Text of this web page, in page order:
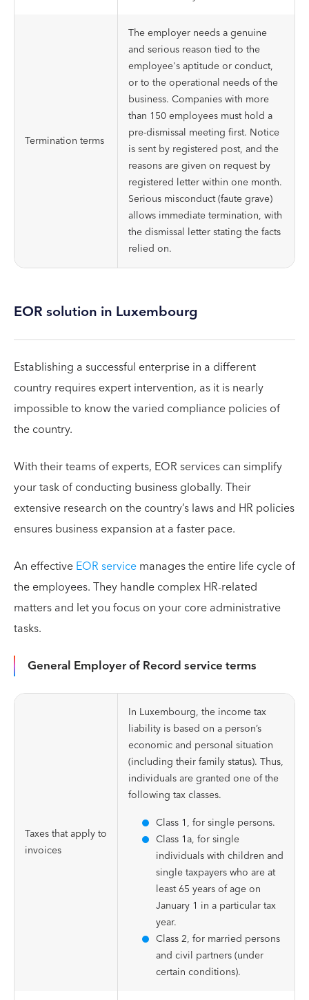
Termination terms
The employer needs a genuine
and serious reason tied to the
employee's aptitude or conduct,
or to the operational needs of the
business. Companies with more
than 150 employees must hold a
pre-dismissal meeting first. Notice
is sent by registered post, and the
reasons are given on request by
registered letter within one month.
Serious misconduct (faute grave)
allows immediate termination, with
the dismissal letter stating the facts
relied on.
EOR solution in Luxembourg
Establishing a successful enterprise in a different
country requires expert intervention, as it is nearly
impossible to know the varied compliance policies of
the country.
With their teams of experts, EOR services can simplify
your task of conducting business globally. Their
extensive research on the country’s laws and HR policies
ensures business expansion at a faster pace.
An effectiveEOR servicemanages the entire life cycle of
the employees. They handle complex HR-related
matters and let you focus on your core administrative
tasks.
General Employer of Record service terms
Taxes that apply to
invoices
In Luxembourg, the income tax
liability is based on a person’s
economic and personal situation
(including their family status). Thus,
individuals are granted one of the
following tax classes.
Class 1, for single persons.
Class 1a, for single
individuals with children and
single taxpayers who are at
least 65 years of age on
January 1 in a particular tax
year.
Class 2, for married persons
and civil partners (under
certain conditions).